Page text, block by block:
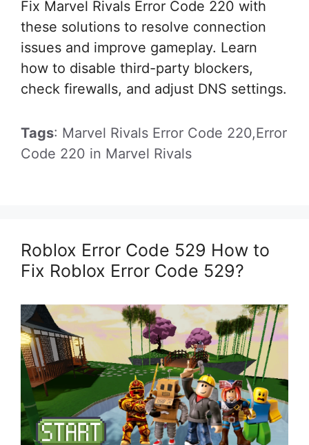
Fix Marvel Rivals Error Code 220 with
these solutions to resolve connection
issues and improve gameplay. Learn
how to disable third-party blockers,
check firewalls, and adjust DNS settings.
Tags: Marvel Rivals Error Code 220,Error
Code 220 in Marvel Rivals
Roblox Error Code 529 How to
Fix Roblox Error Code 529?